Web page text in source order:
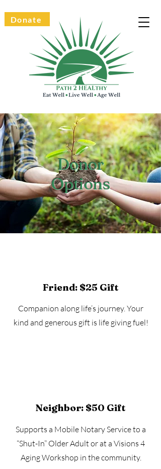
Donate
Donor
Options
Friend: $25 Gift
Companion along life’s journey. Your
kind and generous gift is life giving fuel!
Neighbor: $50 Gift
Supports a Mobile Notary Service to a
“Shut-In” Older Adult or at a Visions 4
Aging Workshop in the community.